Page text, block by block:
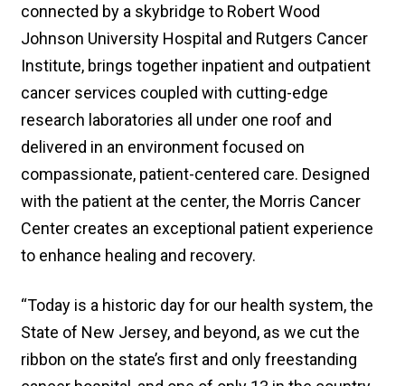
connected by a skybridge to Robert Wood
Johnson University Hospital and Rutgers Cancer
Institute, brings together inpatient and outpatient
cancer services coupled with cutting-edge
research laboratories all under one roof and
delivered in an environment focused on
compassionate, patient-centered care. Designed
with the patient at the center, the Morris Cancer
Center creates an exceptional patient experience
to enhance healing and recovery.
“Today is a historic day for our health system, the
State of New Jersey, and beyond, as we cut the
ribbon on the state’s first and only freestanding